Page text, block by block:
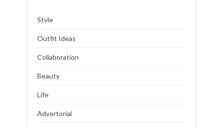
Style
Outfit Ideas
Collaboration
Beauty
Life
Advertorial